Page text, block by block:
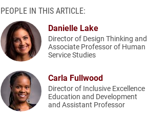
PEOPLE IN THIS ARTICLE:
Danielle Lake
Director of Design Thinking and
Associate Professor of Human
Service Studies
Carla Fullwood
Director of Inclusive Excellence
Education and Development
and Assistant Professor